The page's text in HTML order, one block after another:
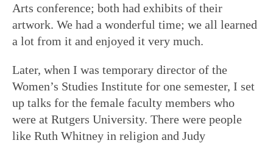
Arts conference; both had exhibits of their
artwork. We had a wonderful time; we all learned
a lot from it and enjoyed it very much.
Later, when I was temporary director of the
Women’s Studies Institute for one semester, I set
up talks for the female faculty members who
were at Rutgers University. There were people
like Ruth Whitney in religion and Judy